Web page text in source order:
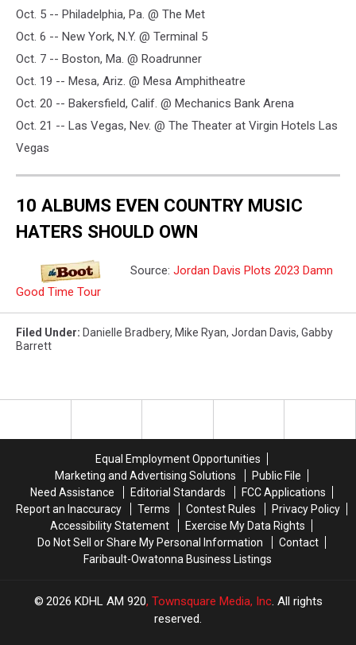
Oct. 5 -- Philadelphia, Pa. @ The Met
Oct. 6 -- New York, N.Y. @ Terminal 5
Oct. 7 -- Boston, Ma. @ Roadrunner
Oct. 19 -- Mesa, Ariz. @ Mesa Amphitheatre
Oct. 20 -- Bakersfield, Calif. @ Mechanics Bank Arena
Oct. 21 -- Las Vegas, Nev. @ The Theater at Virgin Hotels Las
Vegas
10 ALBUMS EVEN COUNTRY MUSIC
HATERS SHOULD OWN
Source: Jordan Davis Plots 2023 Damn
Good Time Tour
Filed Under: Danielle Bradbery, Mike Ryan, Jordan Davis, Gabby
Barrett
Equal Employment Opportunities
Marketing and Advertising Solutions
Public File
Need Assistance
Editorial Standards
FCC Applications
Report an Inaccuracy
Terms Contest Rules
Privacy Policy
Accessibility Statement
Exercise My Data Rights
Do Not Sell or Share My Personal Information
Contact
Faribault-Owatonna Business Listings
2026 KDHL AM 920, Townsquare Media, Inc. All rights
reserved.